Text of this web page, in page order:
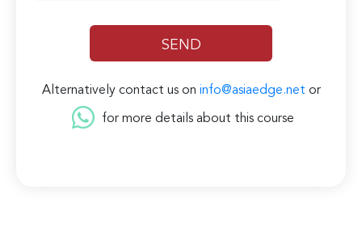
Alternatively contact us on info@asiaedge.net or
for more details about this course